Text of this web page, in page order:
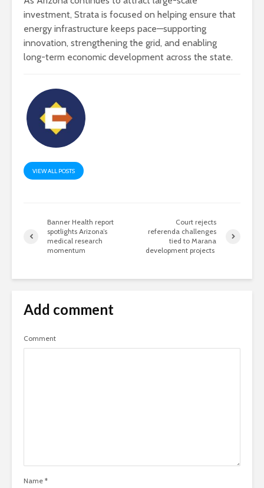
investment, Strata is focused on helping ensure that
energy infrastructure keeps pace—supporting
innovation, strengthening the grid, and enabling
long-term economic development across the state.
VIEW ALL POSTS
Banner Health report
spotlights Arizona’s
medical research
momentum
Court rejects
referenda challenges
tied to Marana
development projects
Add comment
Comment
Name *